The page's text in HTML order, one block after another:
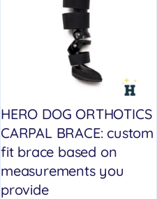
HERO DOG ORTHOTICS
CARPAL BRACE: custom
fit brace based on
measurements you
provide